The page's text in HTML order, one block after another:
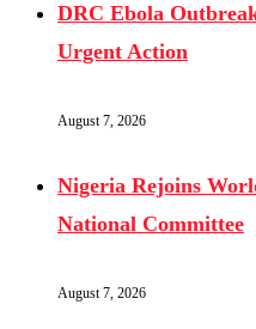
DRC Ebola
Urgent Action
August 7, 2026
Nigeria Rejoins
National Committee
August 7, 2026